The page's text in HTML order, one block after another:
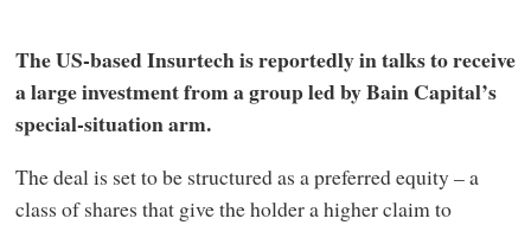
The US-based Insurtech is reportedly in talks to receive
a large investment from a group led by Bain Capital’s
special-situation arm.
The deal is set to be structured as a preferred equity – a
class of shares that give the holder a higher claim to